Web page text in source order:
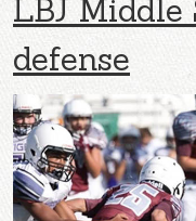
LBJ Middle
defense